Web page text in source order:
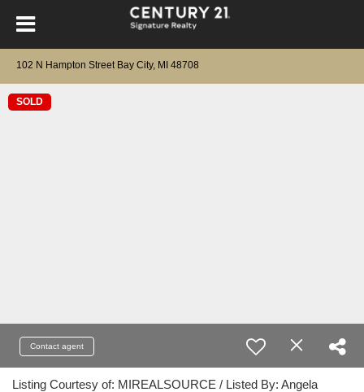
102 N Hampton Street Bay City, MI 48708
SOLD
Contact agent
Listing Courtesy of: MIREALSOURCE / Listed By: Angela